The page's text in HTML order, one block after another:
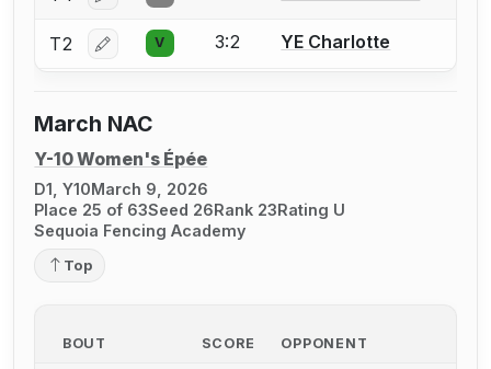
T2 Log in or create an account to report a bout
V 3:2 YE Charlotte
March NAC
Y-10 Women's Épée
D1, Y10March 9, 2026
Place 25 of 63Seed 26Rank 23Rating U
Sequoia Fencing Academy
Top
BOUT SCORE OPPONENT